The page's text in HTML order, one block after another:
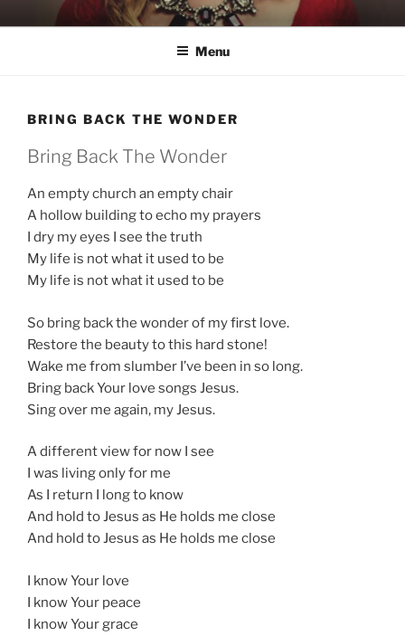
to
KATIE NELSON
Singer & Songwriter
Menu
BRING BACK THE WONDER
Bring Back The Wonder
An empty church an empty chair
A hollow building to echo my prayers
I dry my eyes I see the truth
My life is not what it used to be
My life is not what it used to be
So bring back the wonder of my first love.
Restore the beauty to this hard stone!
Wake me from slumber I’ve been in so long.
Bring back Your love songs Jesus.
Sing over me again, my Jesus.
A different view for now I see
I was living only for me
As I return I long to know
And hold to Jesus as He holds me close
And hold to Jesus as He holds me close
I know Your love
I know Your peace
I know Your grace